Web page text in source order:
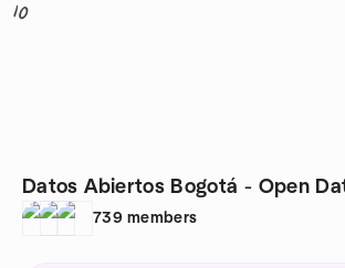
10
Datos Abiertos Bogotá - Open
739 members